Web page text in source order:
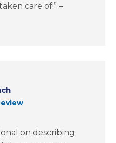
care of!” –
on describing